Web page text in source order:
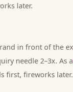
later.
in front of the
needle 2–3x. As a
first, fireworks later.